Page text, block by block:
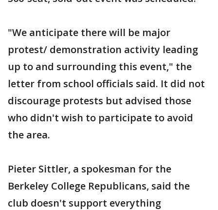
"We anticipate there will be major
protest/ demonstration activity leading
up to and surrounding this event," the
letter from school officials said. It did not
discourage protests but advised those
who didn't wish to participate to avoid
the area.
Pieter Sittler, a spokesman for the
Berkeley College Republicans, said the
club doesn't support everything